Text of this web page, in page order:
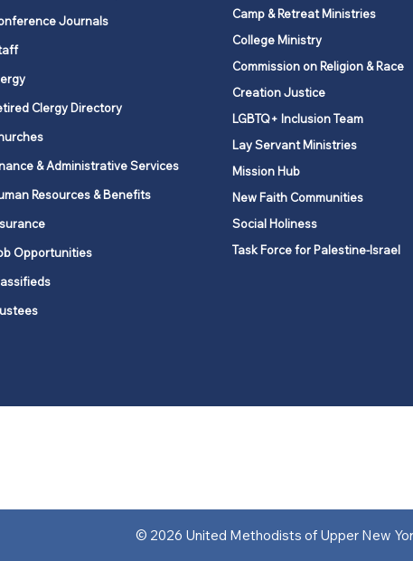
Journals
Clergy Directory
& Administrative Services
Resources & Benefits
Opportunities
Camp & Retreat Ministries
College Ministry
Commission on Religion & Race
Creation Justice
LGBTQ+ Inclusion Team
Lay Servant Ministries
Mission Hub
New Faith Communities
Social Holiness
Task Force for Palestine-Israel
© 2026 United Methodists of Upper New